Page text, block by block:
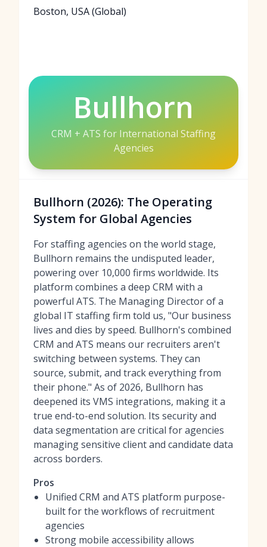
Boston, USA (Global)
Bullhorn
CRM + ATS for International Staffing
Agencies
Bullhorn (2026): The Operating
System for Global Agencies
For staffing agencies on the world stage,
Bullhorn remains the undisputed leader,
powering over 10,000 firms worldwide. Its
platform combines a deep CRM with a
powerful ATS. The Managing Director of a
global IT staffing firm told us, "Our business
lives and dies by speed. Bullhorn's combined
CRM and ATS means our recruiters aren't
switching between systems. They can
source, submit, and track everything from
their phone." As of 2026, Bullhorn has
deepened its VMS integrations, making it a
true end-to-end solution. Its security and
data segmentation are critical for agencies
managing sensitive client and candidate data
across borders.
Pros
Unified CRM and ATS platform purpose-
built for the workflows of recruitment
agencies
Strong mobile accessibility allows